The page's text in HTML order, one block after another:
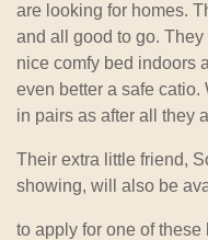
are looking for homes.
and all good to go.
nice comfy bed indoors
even better a safe catio.
in pairs as after all they
Their extra little friend,
showing, will also be
to apply for one of